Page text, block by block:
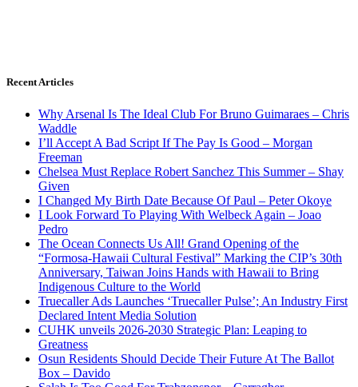
Recent Articles
Why Arsenal Is The Ideal Club For Bruno Guimaraes – Chris
Waddle
I’ll Accept A Bad Script If The Pay Is Good – Morgan
Freeman
Chelsea Must Replace Robert Sanchez This Summer – Shay
Given
I Changed My Birth Date Because Of Paul – Peter Okoye
I Look Forward To Playing With Welbeck Again – Joao
Pedro
The Ocean Connects Us All! Grand Opening of the
“Formosa-Hawaii Cultural Festival” Marking the CIP’s 30th
Anniversary, Taiwan Joins Hands with Hawaii to Bring
Indigenous Culture to the World
Truecaller Ads Launches ‘Truecaller Pulse’; An Industry First
Declared Intent Media Solution
CUHK unveils 2026-2030 Strategic Plan: Leaping to
Greatness
Osun Residents Should Decide Their Future At The Ballot
Box – Davido